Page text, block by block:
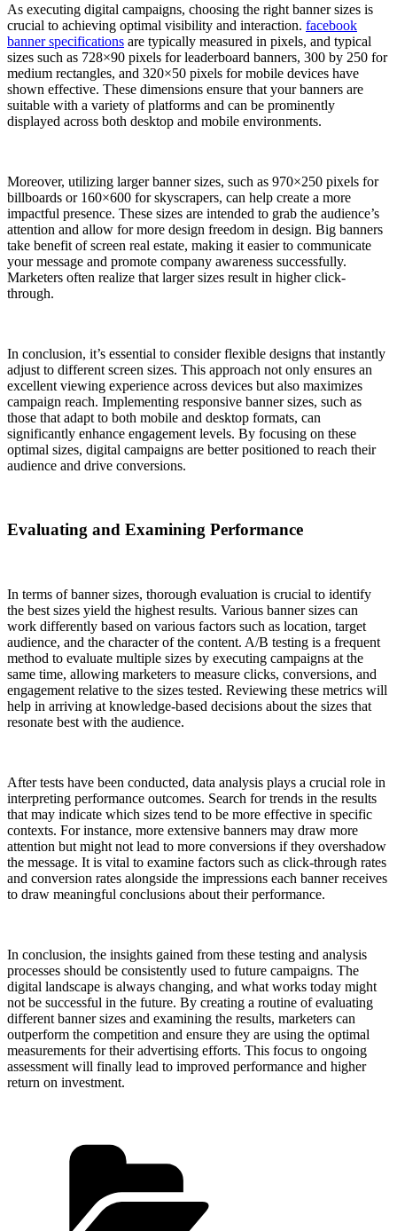
As executing digital campaigns, choosing the right banner sizes is
crucial to achieving optimal visibility and interaction. facebook
banner specifications are typically measured in pixels, and typical
sizes such as 728×90 pixels for leaderboard banners, 300 by 250 for
medium rectangles, and 320×50 pixels for mobile devices have
shown effective. These dimensions ensure that your banners are
suitable with a variety of platforms and can be prominently
displayed across both desktop and mobile environments.
Moreover, utilizing larger banner sizes, such as 970×250 pixels for
billboards or 160×600 for skyscrapers, can help create a more
impactful presence. These sizes are intended to grab the audience’s
attention and allow for more design freedom in design. Big banners
take benefit of screen real estate, making it easier to communicate
your message and promote company awareness successfully.
Marketers often realize that larger sizes result in higher click-
through.
In conclusion, it’s essential to consider flexible designs that instantly
adjust to different screen sizes. This approach not only ensures an
excellent viewing experience across devices but also maximizes
campaign reach. Implementing responsive banner sizes, such as
those that adapt to both mobile and desktop formats, can
significantly enhance engagement levels. By focusing on these
optimal sizes, digital campaigns are better positioned to reach their
audience and drive conversions.
Evaluating and Examining Performance
In terms of banner sizes, thorough evaluation is crucial to identify
the best sizes yield the highest results. Various banner sizes can
work differently based on various factors such as location, target
audience, and the character of the content. A/B testing is a frequent
method to evaluate multiple sizes by executing campaigns at the
same time, allowing marketers to measure clicks, conversions, and
engagement relative to the sizes tested. Reviewing these metrics will
help in arriving at knowledge-based decisions about the sizes that
resonate best with the audience.
After tests have been conducted, data analysis plays a crucial role in
interpreting performance outcomes. Search for trends in the results
that may indicate which sizes tend to be more effective in specific
contexts. For instance, more extensive banners may draw more
attention but might not lead to more conversions if they overshadow
the message. It is vital to examine factors such as click-through rates
and conversion rates alongside the impressions each banner receives
to draw meaningful conclusions about their performance.
In conclusion, the insights gained from these testing and analysis
processes should be consistently used to future campaigns. The
digital landscape is always changing, and what works today might
not be successful in the future. By creating a routine of evaluating
different banner sizes and examining the results, marketers can
outperform the competition and ensure they are using the optimal
measurements for their advertising efforts. This focus to ongoing
assessment will finally lead to improved performance and higher
return on investment.